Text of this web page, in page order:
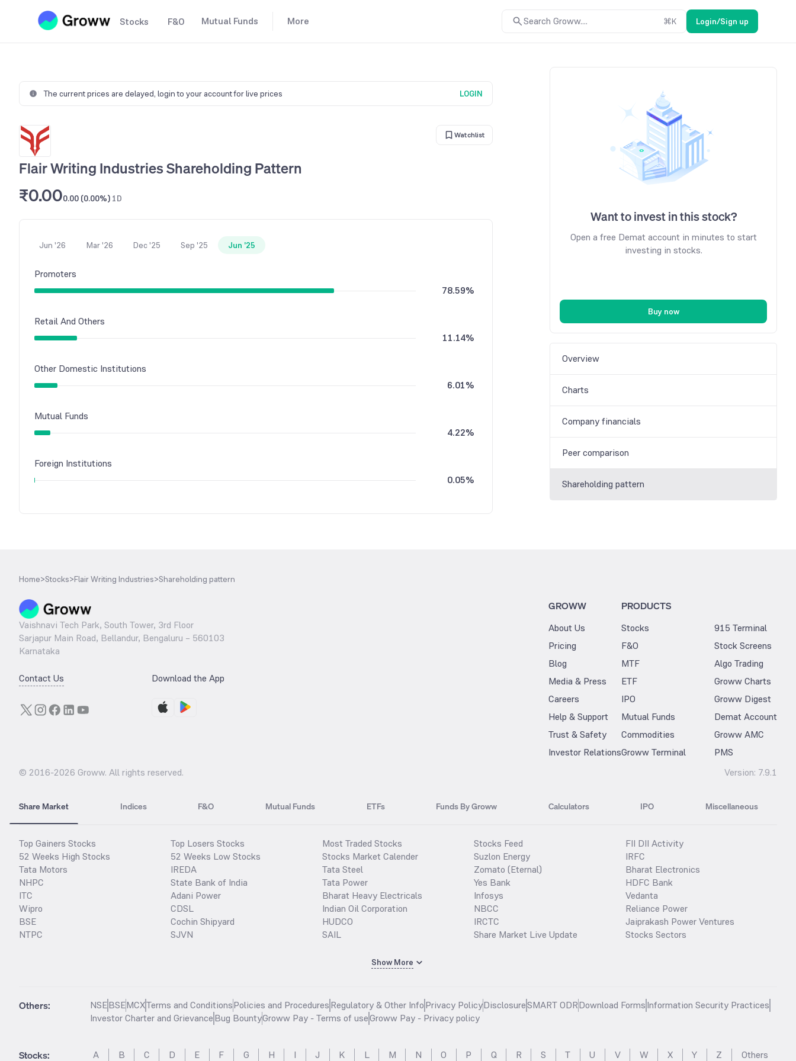
Stocks F&O Mutual Funds More Search Groww.... ⌘K Login/Sign up
The current prices are delayed, login to your account for live prices LOGIN
Watchlist
Flair Writing Industries Shareholding Pattern
₹0.000.00 (0.00%) 1D
Jun '26 Mar '26 Dec '25 Sep '25 Jun '25
Promoters
78.59%
Retail And Others
11.14%
Other Domestic Institutions
6.01%
Mutual Funds
4.22%
Foreign Institutions
0.05%
Want to invest in this stock?
Open a free Demat account in minutes to start
investing in stocks.
Buy now
Overview
Charts
Company financials
Peer comparison
Shareholding pattern
Home>Stocks>Flair Writing Industries>Shareholding pattern
Vaishnavi Tech Park, South Tower, 3rd Floor
Sarjapur Main Road, Bellandur, Bengaluru – 560103
Karnataka
Contact Us Download the App
GROWW
About Us
Pricing
Blog
Media & Press
Careers
Help & Support
Trust & Safety
Investor Relations
PRODUCTS
Stocks
F&O
MTF
ETF
IPO
Mutual Funds
Commodities
Groww Terminal
915 Terminal
Stock Screens
Algo Trading
Groww Charts
Groww Digest
Demat Account
Groww AMC
PMS
© 2016-2026 Groww. All rights reserved. Version: 7.9.1
Share Market Indices F&O Mutual Funds ETFs Funds By Groww Calculators IPO Miscellaneous
Top Gainers Stocks
52 Weeks High Stocks
Tata Motors
NHPC
ITC
Wipro
BSE
NTPC
Top Losers Stocks
52 Weeks Low Stocks
IREDA
State Bank of India
Adani Power
CDSL
Cochin Shipyard
SJVN
Most Traded Stocks
Stocks Market Calender
Tata Steel
Tata Power
Bharat Heavy Electricals
Indian Oil Corporation
HUDCO
SAIL
Stocks Feed
Suzlon Energy
Zomato (Eternal)
Yes Bank
Infosys
NBCC
IRCTC
Share Market Live Update
FII DII Activity
IRFC
Bharat Electronics
HDFC Bank
Vedanta
Reliance Power
Jaiprakash Power Ventures
Stocks Sectors
Show More
Others: NSEBSEMCXTerms and ConditionsPolicies and ProceduresRegulatory & Other InfoPrivacy PolicyDisclosureSMART ODRDownload FormsInformation Security Practices
Investor Charter and GrievanceBug BountyGroww Pay - Terms of useGroww Pay - Privacy policy
Stocks: A B C D E F G H I J K L M N O P Q R S T U V W X Y Z Others